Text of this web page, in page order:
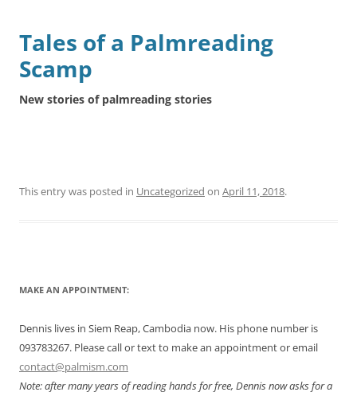
Tales of a Palmreading
Scamp
New stories of palmreading stories
This entry was posted in Uncategorized on April 11, 2018.
MAKE AN APPOINTMENT:
Dennis lives in Siem Reap, Cambodia now. His phone number is
093783267. Please call or text to make an appointment or email
contact@palmism.com
Note: after many years of reading hands for free, Dennis now asks for a